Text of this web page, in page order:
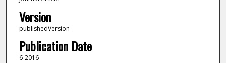
Version
publishedVersion
Publication Date
6-2016